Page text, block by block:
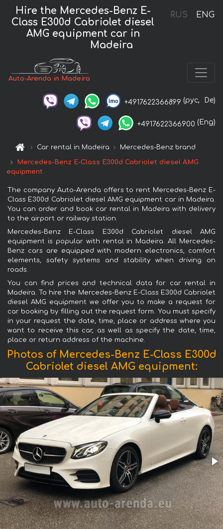
RUS ENG
Hire the Mercedes-Benz E-
Class E300d Cabriolet diesel
AMG equipment car in
Madeira
Auto-Arenda in Madeira
+4917622366899 (рус, De)
+4917622366900 (Eng)
Car rental in Madeira Mercedes-Benz brand
Mercedes-Benz E-Class E300d Cabriolet diesel AMG
equipment
The company Auto-Arenda offers to rent Mercedes-Benz E-
Class E300d Cabriolet diesel AMG equipment car in Madeira.
You can order and book car rental in Madeira with delivery
to the airport or railway station.
Mercedes-Benz E-Class E300d Cabriolet diesel AMG
equipment is popular with rental in Madeira. All Mercedes-
Benz cars are equipped with modern electronics, comfort
elements, safety systems and stability when driving on
roads.
You can find prices and technical data for car rental in
Madeira. To hire the Mercedes-Benz E-Class E300d Cabriolet
diesel AMG equipment we offer you to make a request for
car booking by filling out the request form. You must specify
in your request the date, time, place or address where you
want to receive this car, as well as specify the date, time,
place or return address of the machine.
Photos of Mercedes-Benz E-Class E300d
Cabriolet diesel AMG equipment: